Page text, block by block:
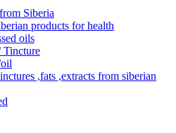
Siberia
products for health
oils
Tincture
,fats ,extracts from siberian